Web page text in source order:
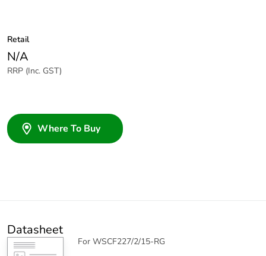
Retail
N/A
RRP (Inc. GST)
Where To Buy
Datasheet
For WSCF227/2/15-RG